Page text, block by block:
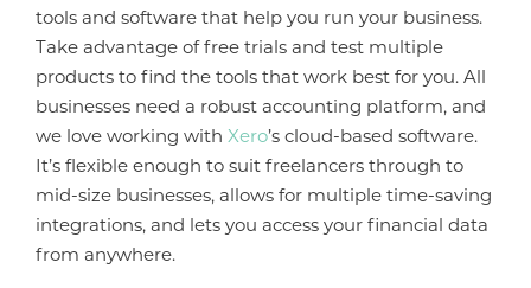
tools and software that help you run your business.
Take advantage of free trials and test multiple
products to find the tools that work best for you. All
businesses need a robust accounting platform, and
we love working with Xero’s cloud-based software.
It’s flexible enough to suit freelancers through to
mid-size businesses, allows for multiple time-saving
integrations, and lets you access your financial data
from anywhere.